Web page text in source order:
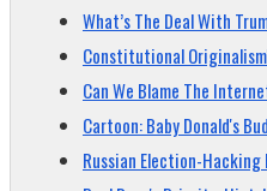
What’s The Deal With
Constitutional
Can We Blame The
Cartoon: Baby Donald's
Russian Election-